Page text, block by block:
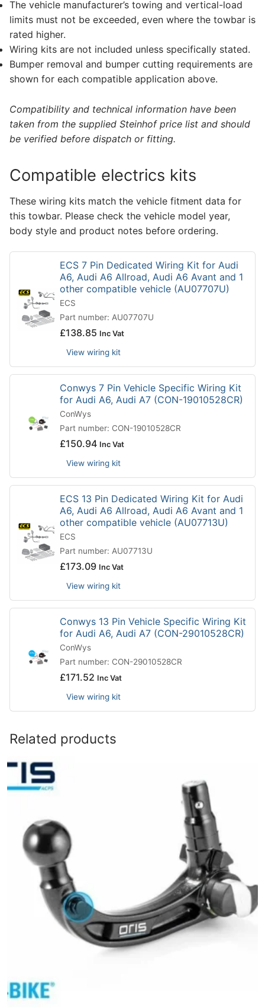
The vehicle manufacturer’s towing and vertical-load
limits must not be exceeded, even where the towbar is
rated higher.
Wiring kits are not included unless specifically stated.
Bumper removal and bumper cutting requirements are
shown for each compatible application above.
Compatibility and technical information have been
taken from the supplied Steinhof price list and should
be verified before dispatch or fitting.
Compatible electrics kits
These wiring kits match the vehicle fitment data for
this towbar. Please check the vehicle model year,
body style and product notes before ordering.
ECS 7 Pin Dedicated Wiring Kit for Audi
A6, Audi A6 Allroad, Audi A6 Avant and 1
other compatible vehicle (AU07707U)
ECS
Part number: AU07707U
£138.85 Inc Vat
View wiring kit
Conwys 7 Pin Vehicle Specific Wiring Kit
for Audi A6, Audi A7 (CON-19010528CR)
ConWys
Part number: CON-19010528CR
£150.94 Inc Vat
View wiring kit
ECS 13 Pin Dedicated Wiring Kit for Audi
A6, Audi A6 Allroad, Audi A6 Avant and 1
other compatible vehicle (AU07713U)
ECS
Part number: AU07713U
£173.09 Inc Vat
View wiring kit
Conwys 13 Pin Vehicle Specific Wiring Kit
for Audi A6, Audi A7 (CON-29010528CR)
ConWys
Part number: CON-29010528CR
£171.52 Inc Vat
View wiring kit
Related products